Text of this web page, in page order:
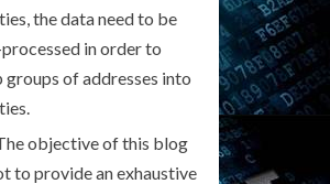
the data need to be
in order to
groups of addresses into
objective of this blog
to provide an exhaustive